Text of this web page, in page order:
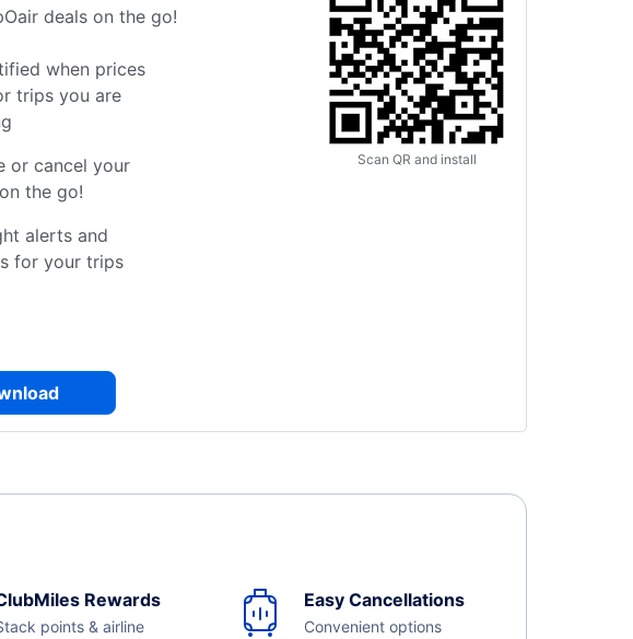
deals on the go!
when prices
trips you are
or cancel your
the go!
alerts and
for your trips
Scan QR and install
Rewards
points & airline
Easy Cancellations
Convenient options